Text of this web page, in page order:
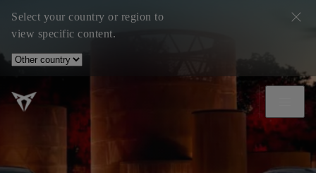
Select your country or region to
view specific content.